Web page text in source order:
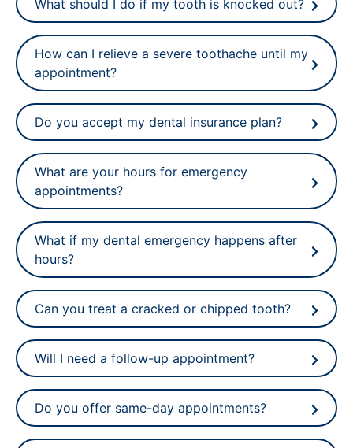
What should I do if my tooth is knocked out?
How can I relieve a severe toothache until my
appointment?
Do you accept my dental insurance plan?
What are your hours for emergency
appointments?
What if my dental emergency happens after
hours?
Can you treat a cracked or chipped tooth?
Will I need a follow-up appointment?
Do you offer same-day appointments?